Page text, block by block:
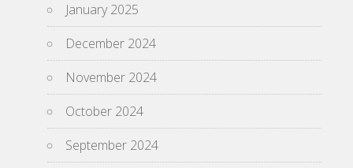
January 2025
December 2024
November 2024
October 2024
September 2024